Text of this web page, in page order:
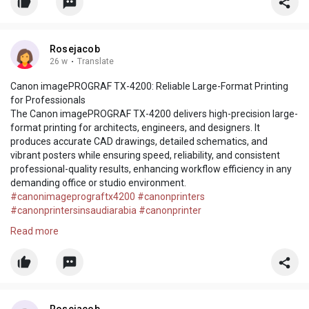
Rosejacob
26 w · Translate
Canon imagePROGRAF TX-4200: Reliable Large-Format Printing
for Professionals
The Canon imagePROGRAF TX-4200 delivers high-precision large-
format printing for architects, engineers, and designers. It
produces accurate CAD drawings, detailed schematics, and
vibrant posters while ensuring speed, reliability, and consistent
professional-quality results, enhancing workflow efficiency in any
demanding office or studio environment.
#canonimageprograftx4200 #canonprinters
#canonprintersinsaudiarabia #canonprinter
https://www.tenaui.sa/product/....canon-imageprograf-t
Read more